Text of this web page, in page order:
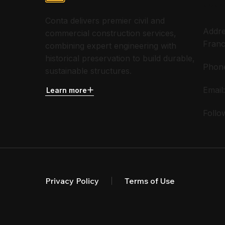
Conta delivers premier civil and
commercial construction services,
combining expert engineering with
historical preservation to build durable,
sustainable structures.
Learn more
Privacy Policy Terms of Use